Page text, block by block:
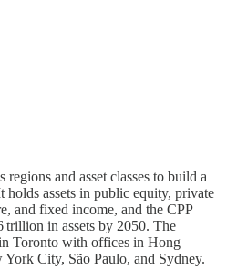
regions and asset classes to build a
assets in public equity, private
and fixed income, and the CPP
trillion in assets by 2050. The
Toronto with offices in Hong
City, São Paulo, and Sydney.